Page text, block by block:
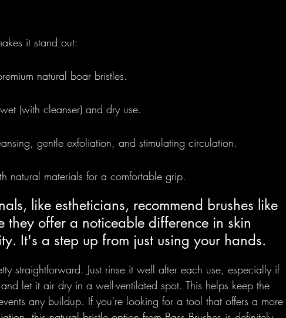
it stand out:
natural boar bristles.
(with cleanser) and dry use.
gentle exfoliation, and stimulating circulation.
natural materials for a comfortable grip.
like estheticians, recommend brushes like
they offer a noticeable difference in skin
It's a step up from just using your hands.
straightforward. Just rinse it well after each use, especially if
let it air dry in a well-ventilated spot. This helps keep the
any buildup. If you're looking for a tool that offers a more